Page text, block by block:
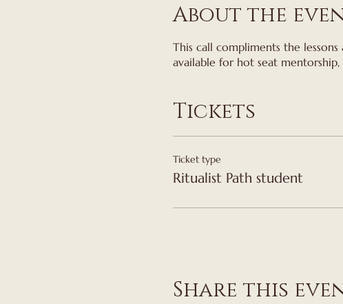
About the
This call compliments the
available for hot seat
Tickets
Ticket type
Ritualist Path student
Share this